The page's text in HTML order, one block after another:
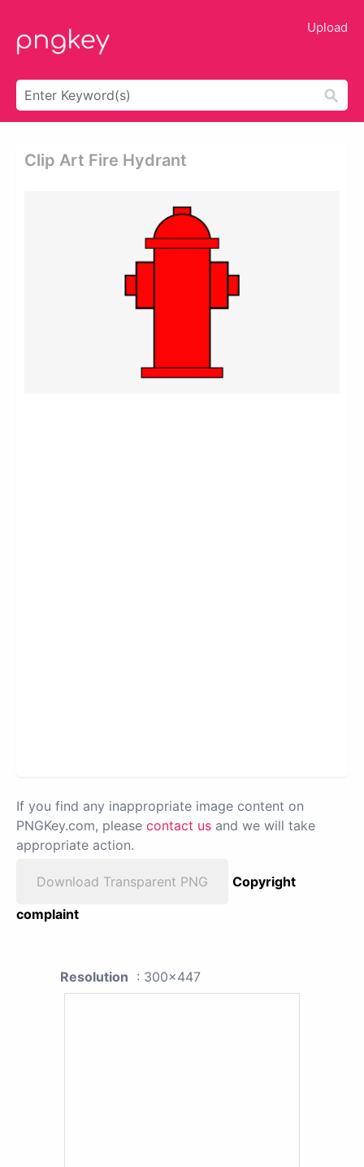
Upload
Clip Art Fire Hydrant
If you find any inappropriate image content on
PNGKey.com, please contact us and we will take
appropriate action.
Download Transparent PNG
Copyright
complaint
Resolution : 300x447